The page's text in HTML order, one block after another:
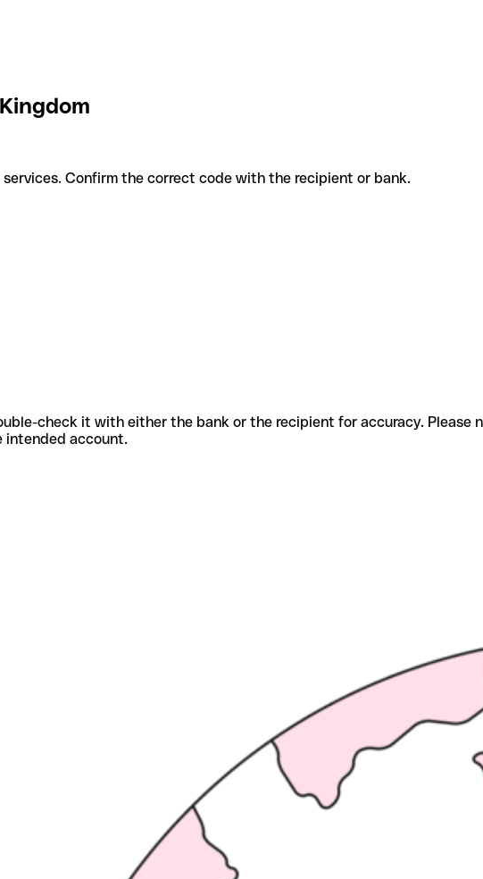
services. Confirm the correct code with the recipient or bank.
check it with either the bank or the recipient for accuracy. Please
intended account.